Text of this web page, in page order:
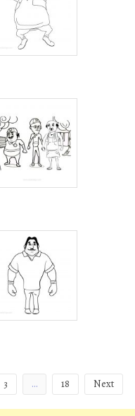
3 … 18 Next